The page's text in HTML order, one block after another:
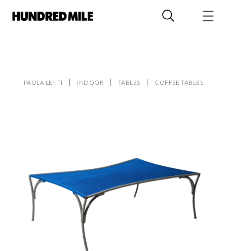
PAOLA LENTI INDOOR TABLES COFFEE TABLES